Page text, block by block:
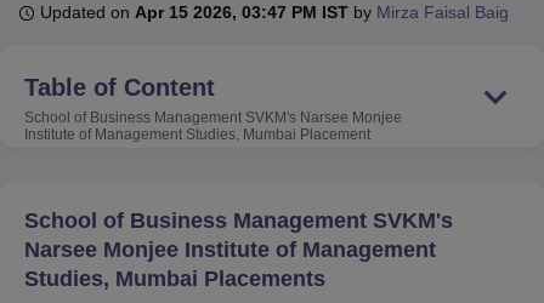
UPES Dehradun Amity University Noida Lovely Professional University
of Fundamental Research, Mumbai
Vellore Institute of Technology, Vellore SRM Institute of
SciencesCompetitionPharmacyAnimation and Design
ReviewsAmrita Vishwa Vidyapeetham Reviews
Updated on Apr 15 2026, 03:47 PM IST by Mirza Faisal Baig
Table of Content
School of Business Management SVKM's Narsee Monjee
Institute of Management Studies, Mumbai Placement
School of Business Management SVKM's
Narsee Monjee Institute of Management
Studies, Mumbai Placements